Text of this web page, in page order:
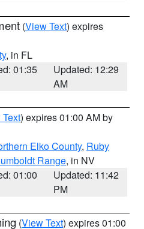
(View Text) expires
, in FL
01:35
Updated: 12:29
AM
) expires 01:00 AM by
Elko County, Ruby
Range, in NV
01:00
Updated: 11:42
PM
(View Text) expires 01:00